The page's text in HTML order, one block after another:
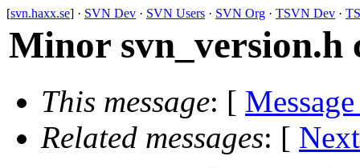
[svn.haxx.se] · SVN Dev · SVN Users · SVN Org · TSVN Dev ·
Minor svn_version.h
This message: [
Related messages: [